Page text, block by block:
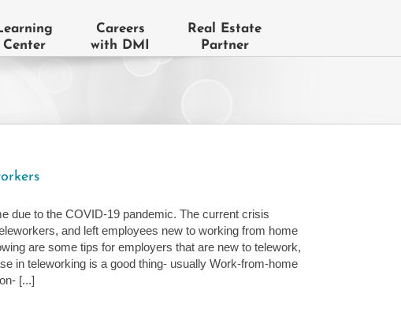
Center
Careers
with DMI
Real Estate
Partner
due to the COVID-19 pandemic. The current crisis
and left employees new to working from home
are some tips for employers that are new to telework,
in teleworking is a good thing- usually Work-from-home
[...]